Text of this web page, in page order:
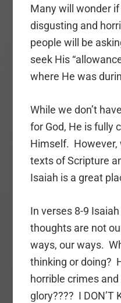
Many will wonder
disgusting and
people will be
seek His
where He was
While we don’t
for God, He is fully
Himself. However,
texts of Scripture
Isaiah is a great
In verses 8-9
thoughts are not
ways, our ways.
thinking or doing?
horrible crimes
glory???? I DON’T